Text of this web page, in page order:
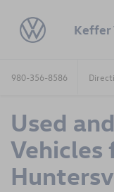
Keffer
980-356-8586
Used
Vehicles